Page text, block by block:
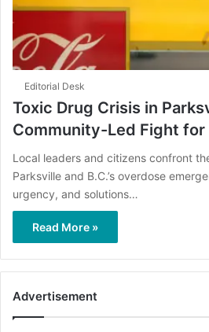
Editorial Desk
Toxic Drug Crisis in
Community-Led Fight for
Local leaders and citizens confront
Parksville and B.C.’s overdose
urgency, and solutions…
Read More »
Advertisement